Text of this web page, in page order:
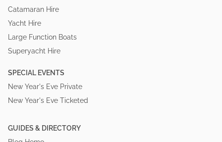
Catamaran Hire
Yacht Hire
Large Function Boats
Superyacht Hire
SPECIAL EVENTS
New Year's Eve Private
New Year's Eve Ticketed
GUIDES & DIRECTORY